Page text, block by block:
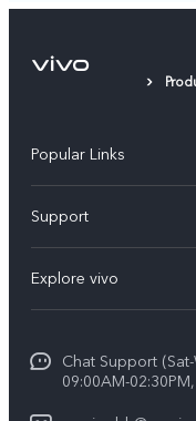
Popular Links
X300 (New)
X200 FE (New）
Y39 5G
Support
Funtouch OS
Service Center
Explore vivo
Legal Notice
About Us
Chat Support
09:00AM-